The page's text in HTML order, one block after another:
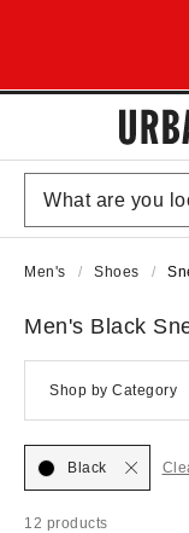
Men's Shoes
Men's Black
Shop by Category
12 products
Black